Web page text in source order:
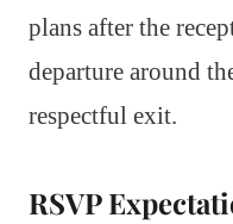
plans after the
departure around
respectful exit.
RSVP